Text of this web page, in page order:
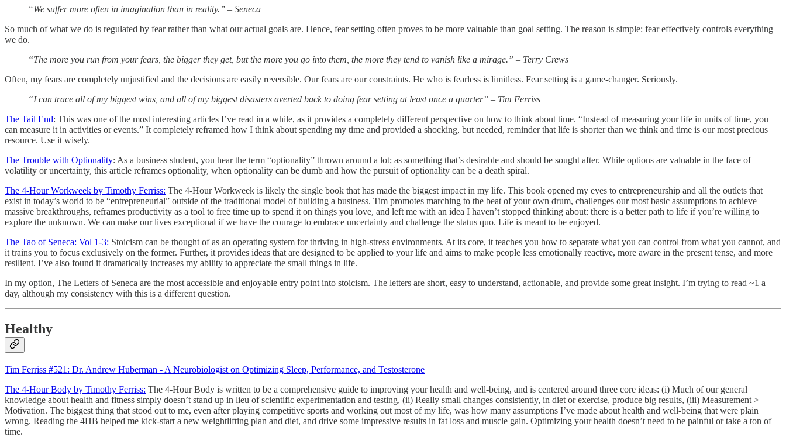
“We suffer more often in imagination than in reality.” – Seneca
So much of what we do is regulated by fear rather than what our actual goals are. Hence, fear setting often proves to be more valuable than goal setting. The reason is simple: fear effectively controls everything
we do.
“The more you run from your fears, the bigger they get, but the more you go into them, the more they tend to vanish like a mirage.” – Terry Crews
Often, my fears are completely unjustified and the decisions are easily reversible. Our fears are our constraints. He who is fearless is limitless. Fear setting is a game-changer. Seriously.
“I can trace all of my biggest wins, and all of my biggest disasters averted back to doing fear setting at least once a quarter” – Tim Ferriss
The Tail End: This was one of the most interesting articles I’ve read in a while, as it provides a completely different perspective on how to think about time. “Instead of measuring your life in units of time, you
can measure it in activities or events.” It completely reframed how I think about spending my time and provided a shocking, but needed, reminder that life is shorter than we think and time is our most precious
resource. Use it wisely.
The Trouble with Optionality: As a business student, you hear the term “optionality” thrown around a lot; as something that’s desirable and should be sought after. While options are valuable in the face of
volatility or uncertainty, this article reframes optionality, when optionality can be dumb and how the pursuit of optionality can be a death spiral.
The 4-Hour Workweek by Timothy Ferriss: The 4-Hour Workweek is likely the single book that has made the biggest impact in my life. This book opened my eyes to entrepreneurship and all the outlets that
exist in today’s world to be “entrepreneurial” outside of the traditional model of building a business. Tim promotes marching to the beat of your own drum, challenges our most basic assumptions to achieve
massive breakthroughs, reframes productivity as a tool to free time up to spend it on things you love, and left me with an idea I haven’t stopped thinking about: there is a better path to life if you’re willing to
explore the unknown. We can make our lives exceptional if we have the courage to embrace uncertainty and challenge the status quo. Life is meant to be enjoyed.
The Tao of Seneca: Vol 1-3: Stoicism can be thought of as an operating system for thriving in high-stress environments. At its core, it teaches you how to separate what you can control from what you cannot, and
it trains you to focus exclusively on the former. Further, it provides ideas that are designed to be applied to your life and aims to make people less emotionally reactive, more aware in the present tense, and more
resilient. I’ve also found it dramatically increases my ability to appreciate the small things in life.
In my option, The Letters of Seneca are the most accessible and enjoyable entry point into stoicism. The letters are short, easy to understand, actionable, and provide some great insight. I’m trying to read ~1 a
day, although my consistency with this is a different question.
Healthy
Tim Ferriss #521: Dr. Andrew Huberman - A Neurobiologist on Optimizing Sleep, Performance, and Testosterone
The 4-Hour Body by Timothy Ferriss: The 4-Hour Body is written to be a comprehensive guide to improving your health and well-being, and is centered around three core ideas: (i) Much of our general
knowledge about health and fitness simply doesn’t stand up in lieu of scientific experimentation and testing, (ii) Really small changes consistently, in diet or exercise, produce big results, (iii) Measurement >
Motivation. The biggest thing that stood out to me, even after playing competitive sports and working out most of my life, was how many assumptions I’ve made about health and well-being that were plain
wrong. Reading the 4HB helped me kick-start a new weightlifting plan and diet, and drive some impressive results in fat loss and muscle gain. Optimizing your health doesn’t need to be painful or take a ton of
time.